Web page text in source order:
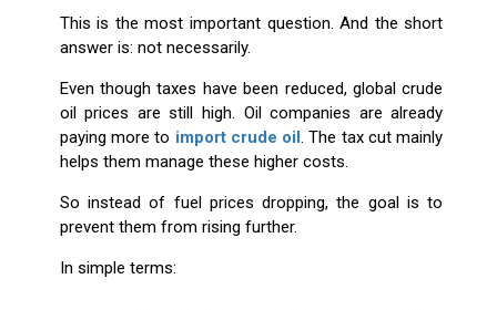
This is the most important question. And the short
answer is: not necessarily.
Even though taxes have been reduced, global crude
oil prices are still high. Oil companies are already
paying more to import crude oil. The tax cut mainly
helps them manage these higher costs.
So instead of fuel prices dropping, the goal is to
prevent them from rising further.
In simple terms: